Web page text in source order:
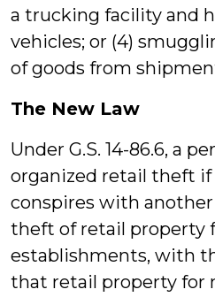
a trucking facility and
vehicles; or (4)
of goods from
The New Law
Under G.S. 14-86.6, a
organized retail theft if
conspires with
theft of retail property
establishments, with
that retail property for